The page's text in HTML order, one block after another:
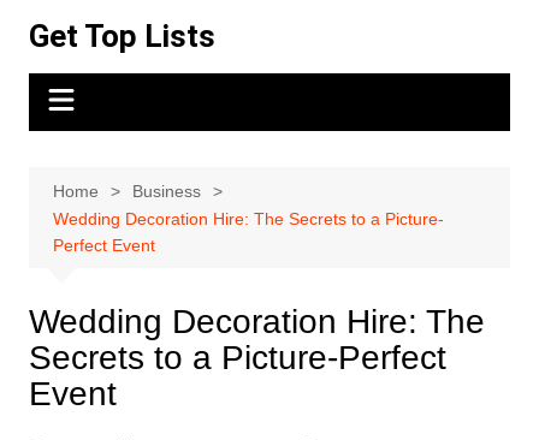
content
Get Top Lists
Home
Business
Wedding Decoration Hire: The Secrets to a Picture-
Perfect Event
Wedding Decoration Hire: The
Secrets to a Picture-Perfect
Event